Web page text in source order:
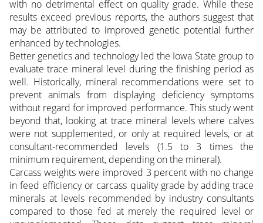
with no detrimental effect on quality grade. While these
results exceed previous reports, the authors suggest that
may be attributed to improved genetic potential further
enhanced by technologies.
Better genetics and technology led the Iowa State group to
evaluate trace mineral level during the finishing period as
well. Historically, mineral recommendations were set to
prevent animals from displaying deficiency symptoms
without regard for improved performance. This study went
beyond that, looking at trace mineral levels where calves
were not supplemented, or only at required levels, or at
consultant-recommended levels (1.5 to 3 times the
minimum requirement, depending on the mineral).
Carcass weights were improved 3 percent with no change
in feed efficiency or carcass quality grade by adding trace
minerals at levels recommended by industry consultants
compared to those fed at merely the required level or